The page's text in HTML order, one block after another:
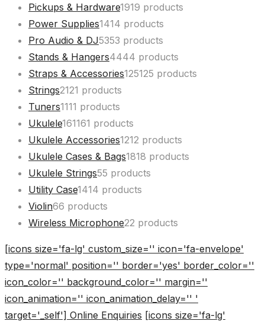
Pickups & Hardware1919 products
Power Supplies1414 products
Pro Audio & DJ5353 products
Stands & Hangers4444 products
Straps & Accessories125125 products
Strings2121 products
Tuners1111 products
Ukulele161161 products
Ukulele Accessories1212 products
Ukulele Cases & Bags1818 products
Ukulele Strings55 products
Utility Case1414 products
Violin66 products
Wireless Microphone22 products
[icons size='fa-lg' custom_size='' icon='fa-envelope'
type='normal' position='' border='yes' border_color=''
icon_color='' background_color='' margin=''
icon_animation='' icon_animation_delay='' '
target='_self'] Online Enquiries [icons size='fa-lg'